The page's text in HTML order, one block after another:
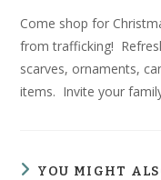
Come shop for
from trafficking!
scarves, ornaments,
items. Invite your
YOU MIGHT